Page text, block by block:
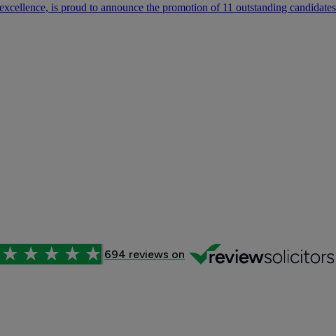
is proud to announce the promotion of 11 outstanding